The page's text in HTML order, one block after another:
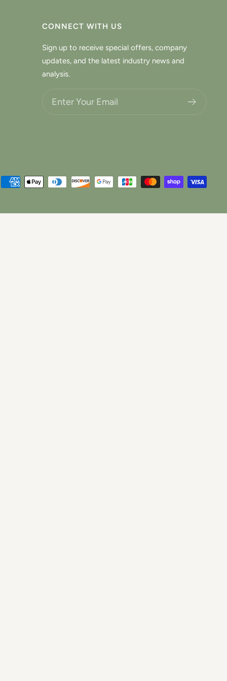
CONNECT WITH US
Sign up to receive special offers, company
updates, and the latest industry news and
analysis.